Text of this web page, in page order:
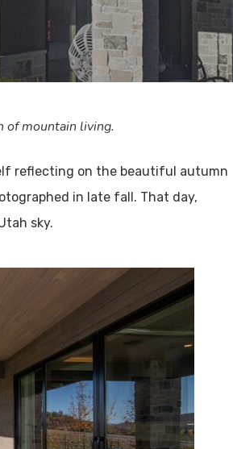
of mountain living.
reflecting on the beautiful autumn
in late fall. That day,
sky.